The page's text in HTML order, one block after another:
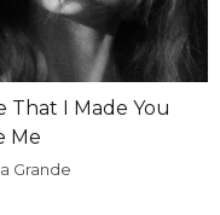
That I Made You
Me
Grande